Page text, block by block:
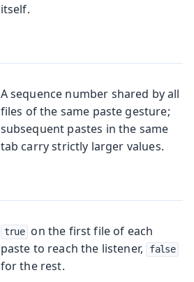
itself.
A sequence number shared by all
files of the same paste gesture;
subsequent pastes in the same
tab carry strictly larger values.
true
on the first file of each
paste to reach the listener,
false
for the rest.